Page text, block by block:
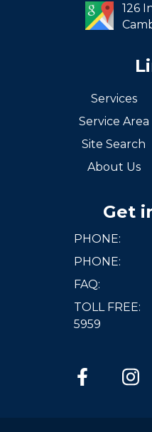
126
Services
Service Area
Site Search
About Us
Get
PHONE:
PHONE:
FAQ:
TOLL FREE:
5959